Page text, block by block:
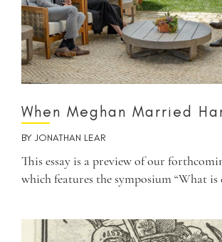
When Meghan Married
BYJONATHAN LEAR
This essay is a preview of our
which features the symposium “What is